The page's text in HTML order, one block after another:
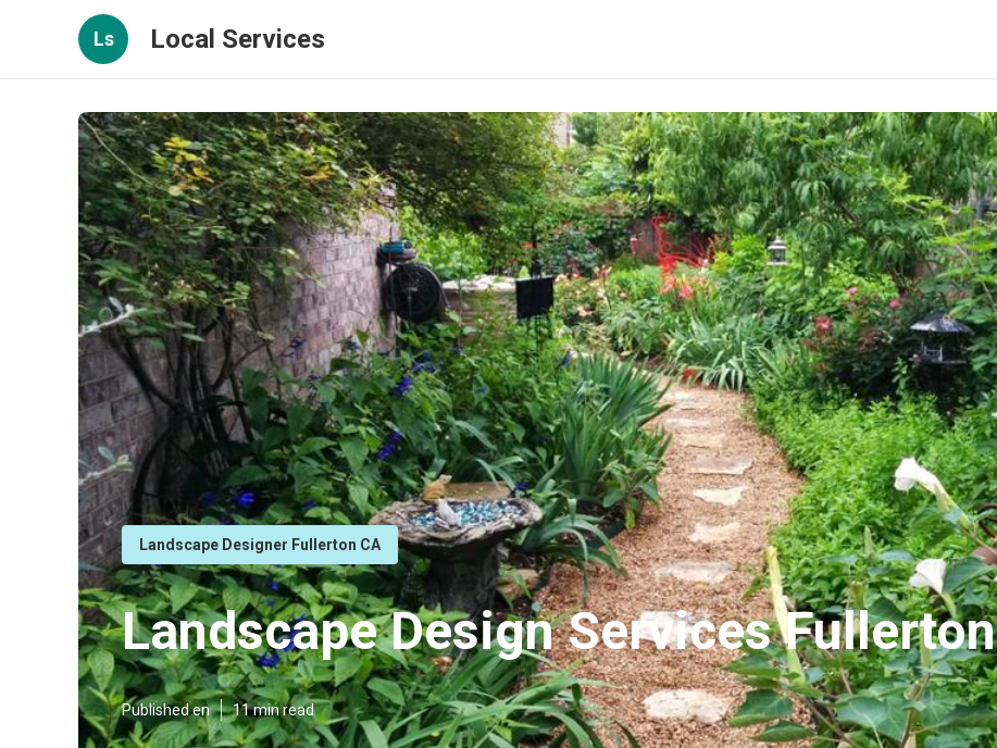
Ls Local Services
Landscape Designer Fullerton CA
Landscape Design Services Fullerton
Published en 11 min read